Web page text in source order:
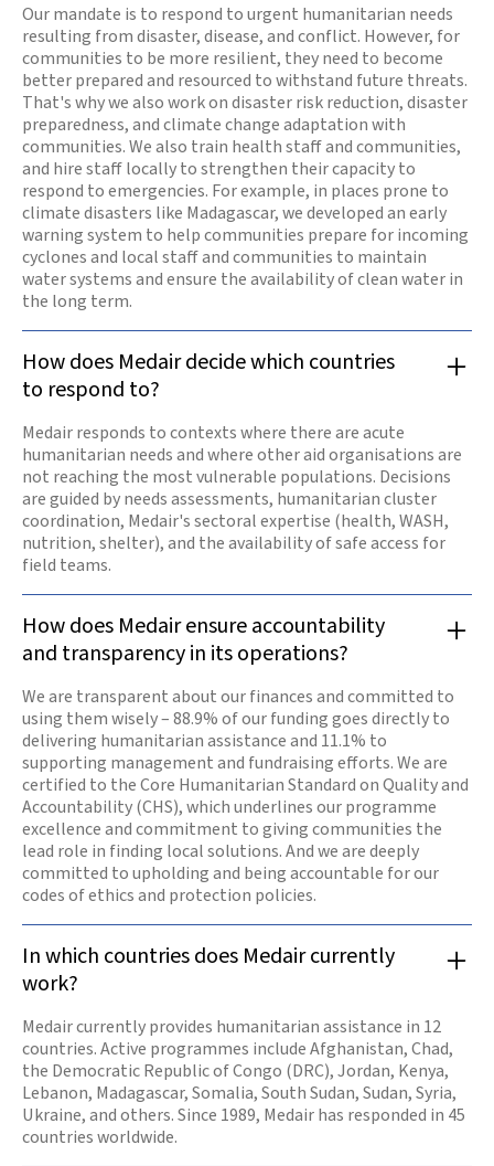
Our mandate is to respond to urgent humanitarian needs
resulting from disaster, disease, and conflict. However, for
communities to be more resilient, they need to become
better prepared and resourced to withstand future threats.
That's why we also work on disaster risk reduction, disaster
preparedness, and climate change adaptation with
communities. We also train health staff and communities,
and hire staff locally to strengthen their capacity to
respond to emergencies. For example, in places prone to
climate disasters like Madagascar, we developed an early
warning system to help communities prepare for incoming
cyclones and local staff and communities to maintain
water systems and ensure the availability of clean water in
the long term.
How does Medair decide which countries
to respond to?
Medair responds to contexts where there are acute
humanitarian needs and where other aid organisations are
not reaching the most vulnerable populations. Decisions
are guided by needs assessments, humanitarian cluster
coordination, Medair's sectoral expertise (health, WASH,
nutrition, shelter), and the availability of safe access for
field teams.
How does Medair ensure accountability
and transparency in its operations?
We are transparent about our finances and committed to
using them wisely – 88.9% of our funding goes directly to
delivering humanitarian assistance and 11.1% to
supporting management and fundraising efforts. We are
certified to the Core Humanitarian Standard on Quality and
Accountability (CHS), which underlines our programme
excellence and commitment to giving communities the
lead role in finding local solutions. And we are deeply
committed to upholding and being accountable for our
codes of ethics and protection policies.
In which countries does Medair currently
work?
Medair currently provides humanitarian assistance in 12
countries. Active programmes include Afghanistan, Chad,
the Democratic Republic of Congo (DRC), Jordan, Kenya,
Lebanon, Madagascar, Somalia, South Sudan, Sudan, Syria,
Ukraine, and others. Since 1989, Medair has responded in 45
countries worldwide.